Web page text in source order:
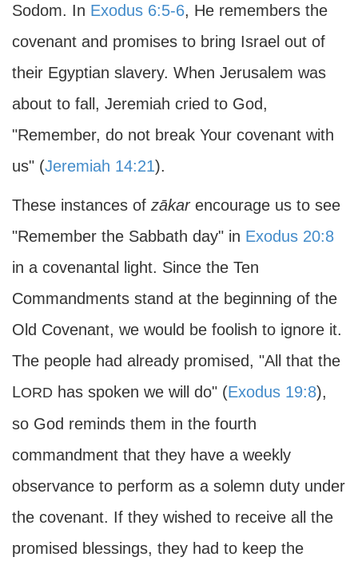
Sodom. In Exodus 6:5-6, He remembers the
covenant and promises to bring Israel out of
their Egyptian slavery. When Jerusalem was
about to fall, Jeremiah cried to God,
"Remember, do not break Your covenant with
us" (Jeremiah 14:21).
These instances of zākarencourage us to see
"Remember the Sabbath day" in Exodus 20:8
in a covenantal light. Since the Ten
Commandments stand at the beginning of the
Old Covenant, we would be foolish to ignore it.
The people had already promised, "All that the
LORD has spoken we will do" (Exodus 19:8),
so God reminds them in the fourth
commandment that they have a weekly
observance to perform as a solemn duty under
the covenant. If they wished to receive all the
promised blessings, they had to keep the